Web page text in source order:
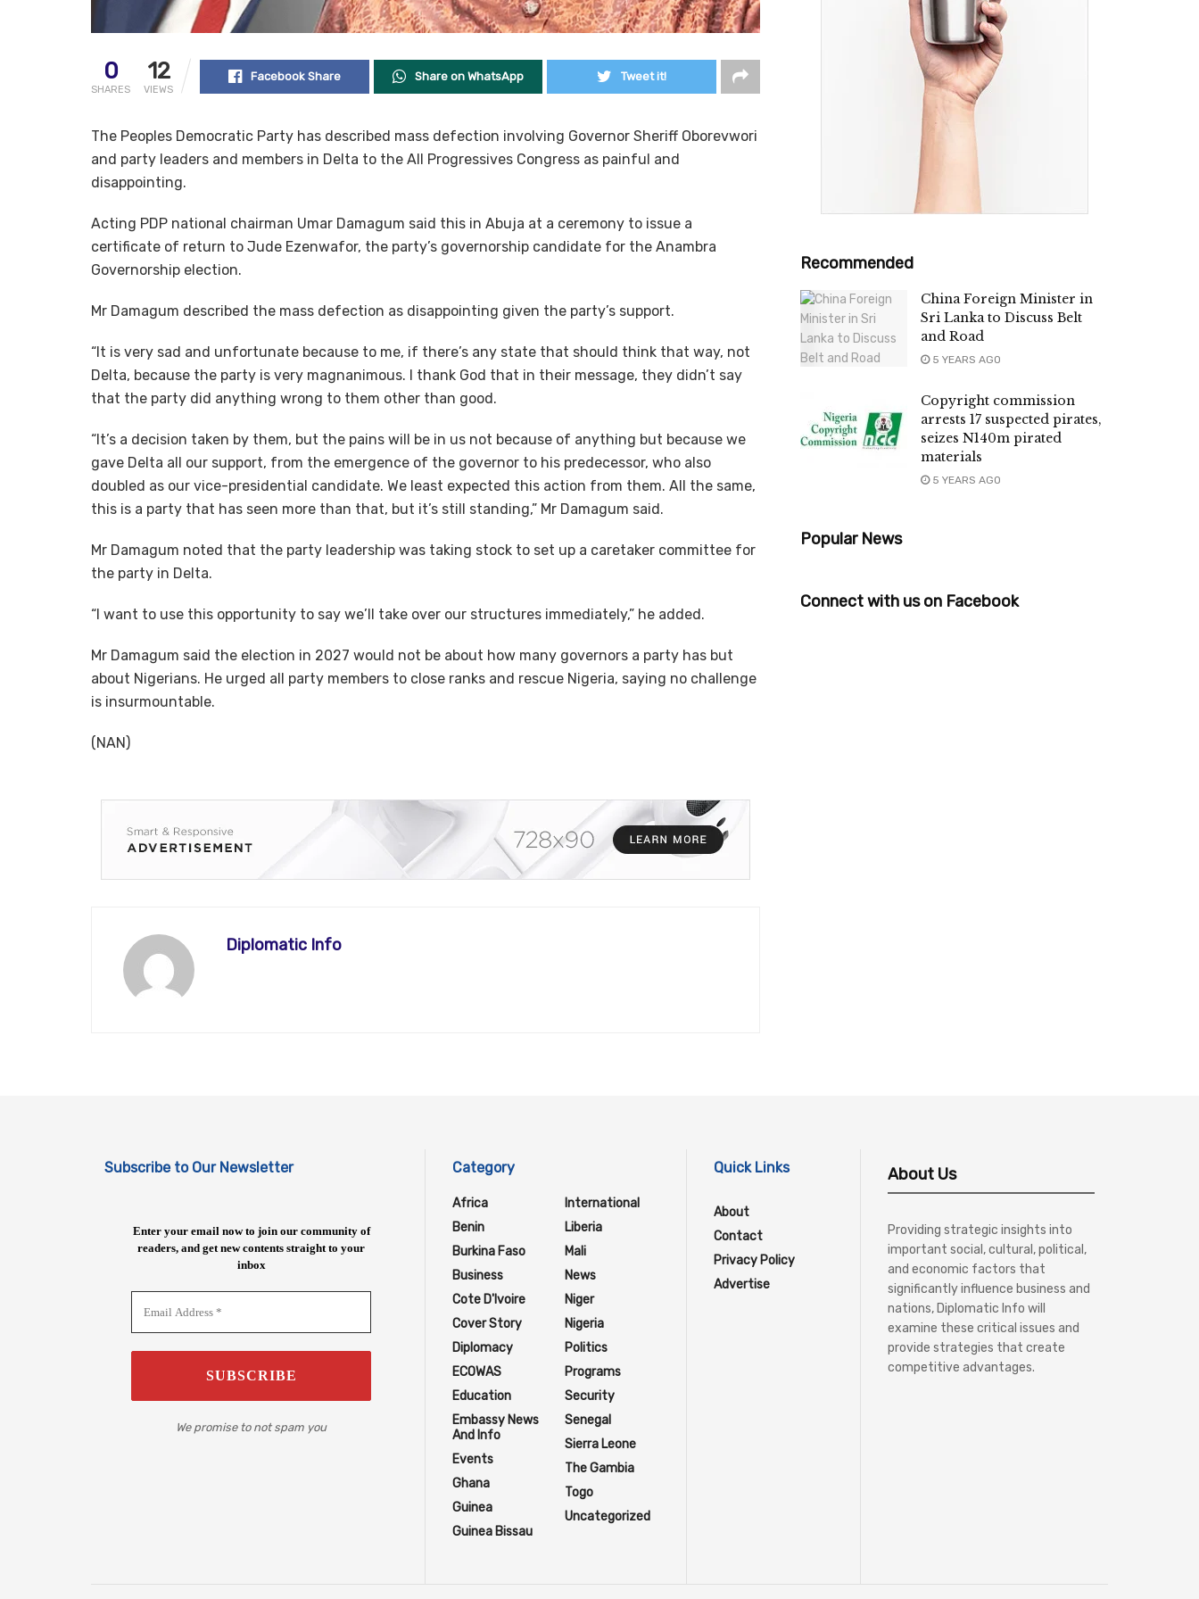
0
SHARES
12
VIEWS
Facebook Share Share on WhatsApp Tweet it!
The Peoples Democratic Party has described mass defection involving Governor Sheriff Oborevwori
and party leaders and members in Delta to the All Progressives Congress as painful and
disappointing.
Acting PDP national chairman Umar Damagum said this in Abuja at a ceremony to issue a
certificate of return to Jude Ezenwafor, the party’s governorship candidate for the Anambra
Governorship election.
Mr Damagum described the mass defection as disappointing given the party’s support.
“It is very sad and unfortunate because to me, if there’s any state that should think that way, not
Delta, because the party is very magnanimous. I thank God that in their message, they didn’t say
that the party did anything wrong to them other than good.
“It’s a decision taken by them, but the pains will be in us not because of anything but because we
gave Delta all our support, from the emergence of the governor to his predecessor, who also
doubled as our vice-presidential candidate. We least expected this action from them. All the same,
this is a party that has seen more than that, but it’s still standing,” Mr Damagum said.
Mr Damagum noted that the party leadership was taking stock to set up a caretaker committee for
the party in Delta.
“I want to use this opportunity to say we’ll take over our structures immediately,” he added.
Mr Damagum said the election in 2027 would not be about how many governors a party has but
about Nigerians. He urged all party members to close ranks and rescue Nigeria, saying no challenge
is insurmountable.
(NAN)
Diplomatic Info
Recommended
China Foreign Minister in
Sri Lanka to Discuss Belt
and Road
5 YEARS AGO
Copyright commission
arrests 17 suspected pirates,
seizes N140m pirated
materials
5 YEARS AGO
Popular News
Connect with us on Facebook
Subscribe to Our Newsletter
Enter your email now to join our community of
readers, and get new contents straight to your
inbox
We promise to not spam you
Category
Africa
Benin
Burkina Faso
Business
Cote D'Ivoire
Cover Story
Diplomacy
ECOWAS
Education
Embassy News
And Info
Events
Ghana
Guinea
Guinea Bissau
International
Liberia
Mali
News
Niger
Nigeria
Politics
Programs
Security
Senegal
Sierra Leone
The Gambia
Togo
Uncategorized
Quick Links
About
Contact
Privacy Policy
Advertise
About Us
Providing strategic insights into
important social, cultural, political,
and economic factors that
significantly influence business and
nations, Diplomatic Info will
examine these critical issues and
provide strategies that create
competitive advantages.